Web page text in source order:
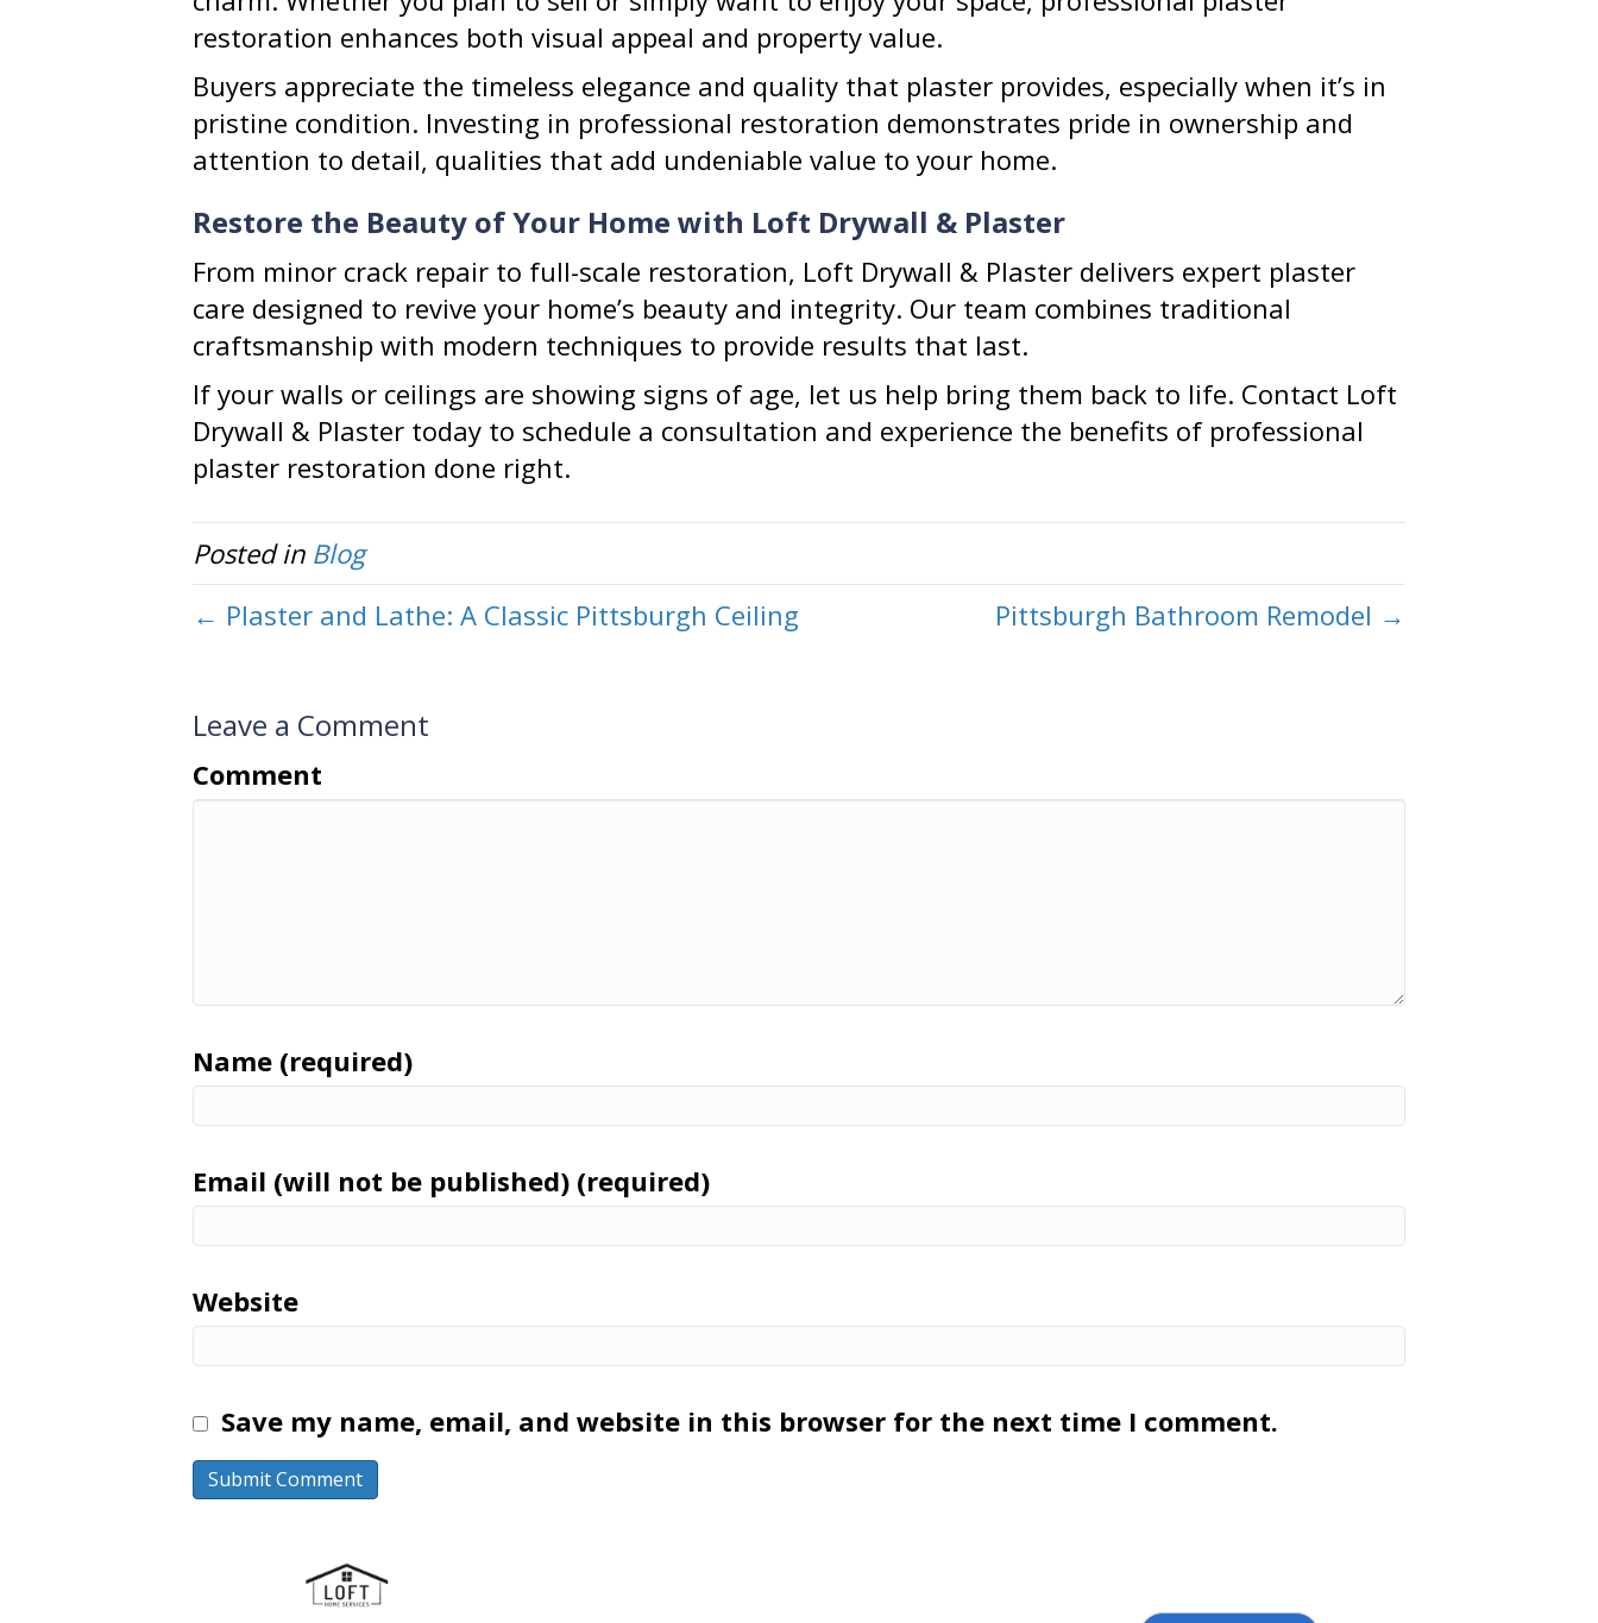
restoration enhances both visual appeal and property value.
Buyers appreciate the timeless elegance and quality that plaster provides, especially when it’s in
pristine condition. Investing in professional restoration demonstrates pride in ownership and
attention to detail, qualities that add undeniable value to your home.
Restore the Beauty of Your Home with Loft Drywall & Plaster
From minor crack repair to full-scale restoration, Loft Drywall & Plaster delivers expert plaster
care designed to revive your home’s beauty and integrity. Our team combines traditional
craftsmanship with modern techniques to provide results that last.
If your walls or ceilings are showing signs of age, let us help bring them back to life. Contact Loft
Drywall & Plaster today to schedule a consultation and experience the benefits of professional
plaster restoration done right.
Posted in Blog
← Plaster and Lathe: A Classic Pittsburgh Ceiling
Pittsburgh Bathroom Remodel →
Leave a Comment
Comment
Name (required)
Email (will not be published) (required)
Website
Save my name, email, and website in this browser for the next time I comment.